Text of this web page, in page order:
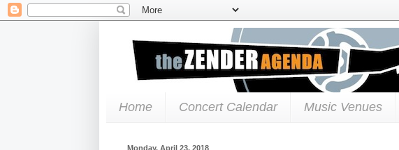
Home Concert Calendar Music Venues
Monday, April 23, 2018